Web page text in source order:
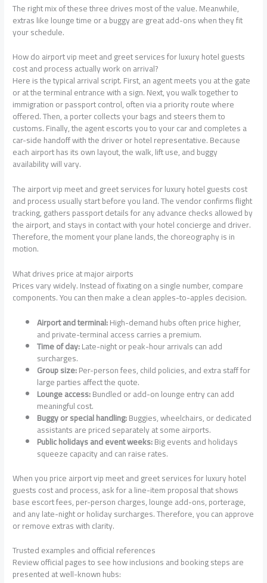
The right mix of these three drives most of the value. Meanwhile,
extras like lounge time or a buggy are great add-ons when they fit
your schedule.
How do airport vip meet and greet services for luxury hotel guests
cost and process actually work on arrival?
Here is the typical arrival script. First, an agent meets you at the gate
or at the terminal entrance with a sign. Next, you walk together to
immigration or passport control, often via a priority route where
offered. Then, a porter collects your bags and steers them to
customs. Finally, the agent escorts you to your car and completes a
car-side handoff with the driver or hotel representative. Because
each airport has its own layout, the walk, lift use, and buggy
availability will vary.
The airport vip meet and greet services for luxury hotel guests cost
and process usually start before you land. The vendor confirms flight
tracking, gathers passport details for any advance checks allowed by
the airport, and stays in contact with your hotel concierge and driver.
Therefore, the moment your plane lands, the choreography is in
motion.
What drives price at major airports
Prices vary widely. Instead of fixating on a single number, compare
components. You can then make a clean apples-to-apples decision.
Airport and terminal:High-demand hubs often price higher,
and private-terminal access carries a premium.
Time of day:Late-night or peak-hour arrivals can add
surcharges.
Group size:Per-person fees, child policies, and extra staff for
large parties affect the quote.
Lounge access:Bundled or add-on lounge entry can add
meaningful cost.
Buggy or special handling:Buggies, wheelchairs, or dedicated
assistants are priced separately at some airports.
Public holidays and event weeks:Big events and holidays
squeeze capacity and can raise rates.
When you price airport vip meet and greet services for luxury hotel
guests cost and process, ask for a line-item proposal that shows
base escort fees, per-person charges, lounge add-ons, porterage,
and any late-night or holiday surcharges. Therefore, you can approve
or remove extras with clarity.
Trusted examples and official references
Review official pages to see how inclusions and booking steps are
presented at well-known hubs: